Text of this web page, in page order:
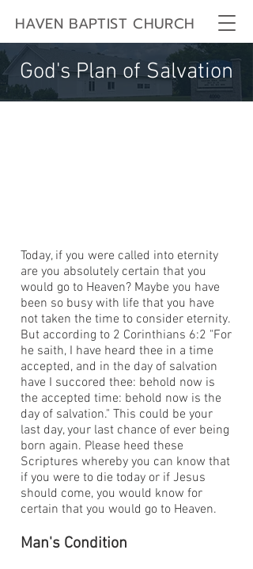
HAVEN BAPTIST CHURCH
God's Plan of Salvation
Today, if you were called into eternity
are you absolutely certain that you
would go to Heaven? Maybe you have
been so busy with life that you have
not taken the time to consider eternity.
But according to 2 Corinthians 6:2 "For
he saith, I have heard thee in a time
accepted, and in the day of salvation
have I succored thee: behold now is
the accepted time: behold now is the
day of salvation." This could be your
last day, your last chance of ever being
born again. Please heed these
Scriptures whereby you can know that
if you were to die today or if Jesus
should come, you would know for
certain that you would go to Heaven.
Man's Condition